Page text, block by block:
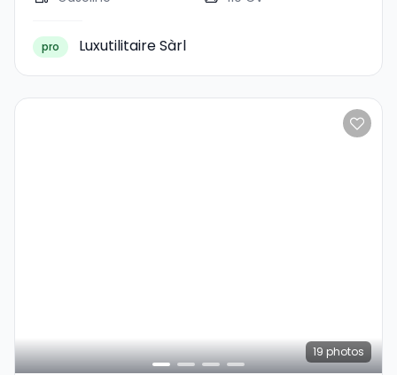
pro Luxutilitaire Sàrl
19 photos